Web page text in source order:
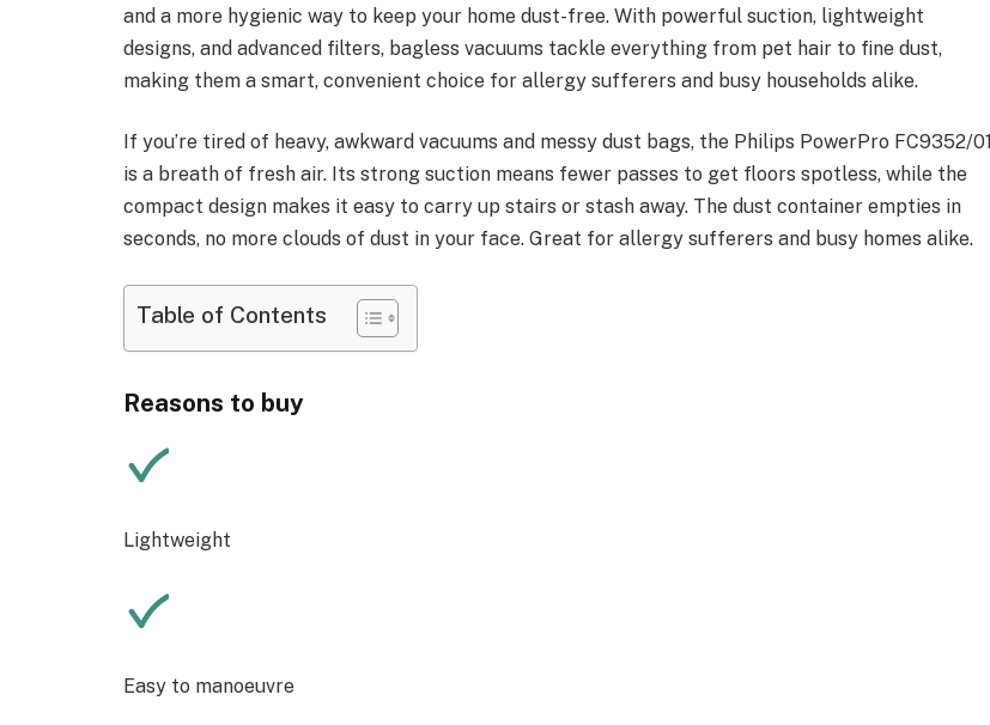
and a more hygienic way to keep your home dust-free. With powerful suction, lightweight
designs, and advanced filters, bagless vacuums tackle everything from pet hair to fine dust,
making them a smart, convenient choice for allergy sufferers and busy households alike.
If you’re tired of heavy, awkward vacuums and messy dust bags, the Philips PowerPro FC9352/01
is a breath of fresh air. Its strong suction means fewer passes to get floors spotless, while the
compact design makes it easy to carry up stairs or stash away. The dust container empties in
seconds, no more clouds of dust in your face. Great for allergy sufferers and busy homes alike.
Table of Contents
Reasons to buy
Lightweight
Easy to manoeuvre